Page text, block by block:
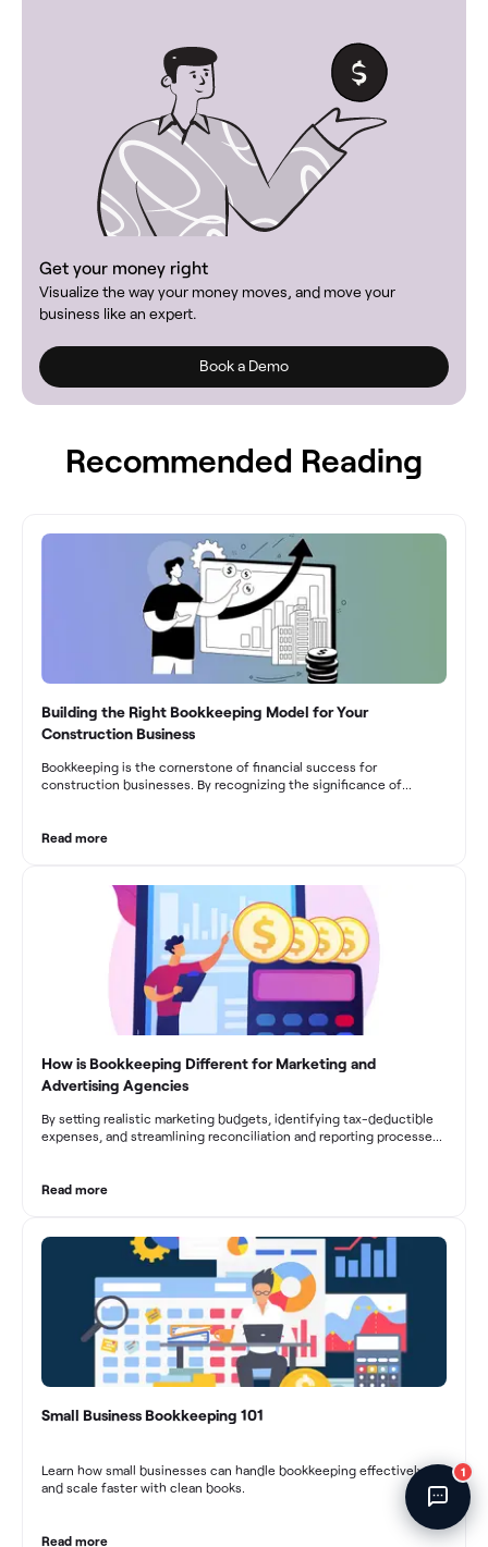
Get your money right
Visualize the way your money moves, and move your
business like an expert.
Book a Demo
Recommended Reading
Building the Right Bookkeeping Model for Your
Construction Business
Bookkeeping is the cornerstone of financial success for
construction businesses. By recognizing the significance of
From maintaining compliance and achieving financial visibility to
businesses to drive growth and profitability.
Read more
How is Bookkeeping Different for Marketing and
Advertising Agencies
By setting realistic marketing budgets, identifying tax-deductible
expenses, and streamlining reconciliation and reporting processes,
decision-making, and long-term success in the dynamic marketing
Read more
Small Business Bookkeeping 101
Learn how small businesses can handle bookkeeping effectively
and scale faster with clean books.
Read more
1
Fincent Support
Chat with us · Team is online